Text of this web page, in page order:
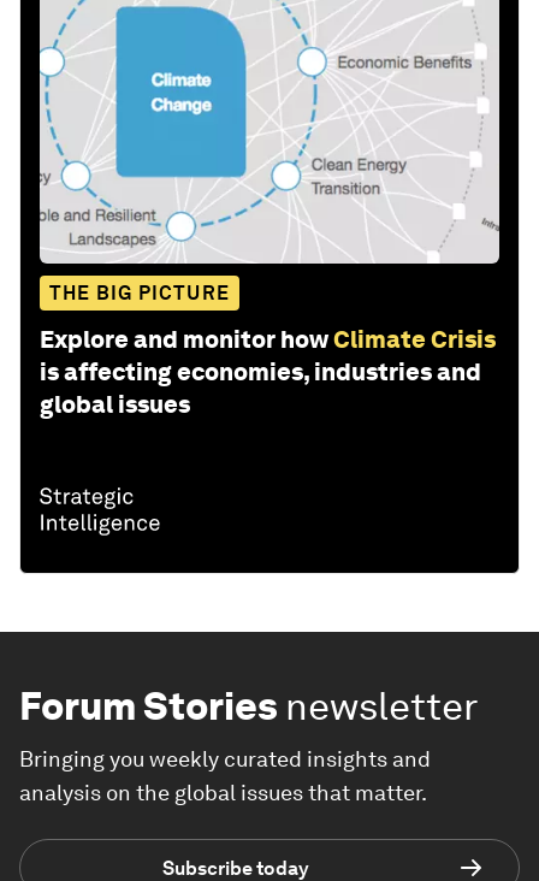
THE BIG PICTURE
Explore and monitor howClimate Crisis
is affecting economies, industries and
global issues
Forum Stories newsletter
Bringing you weekly curated insights and
analysis on the global issues that matter.
Subscribe today